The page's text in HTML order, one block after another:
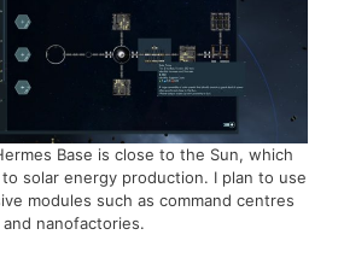
Base is close to the Sun, which
solar energy production. I plan to use
modules such as command centres
and nanofactories.